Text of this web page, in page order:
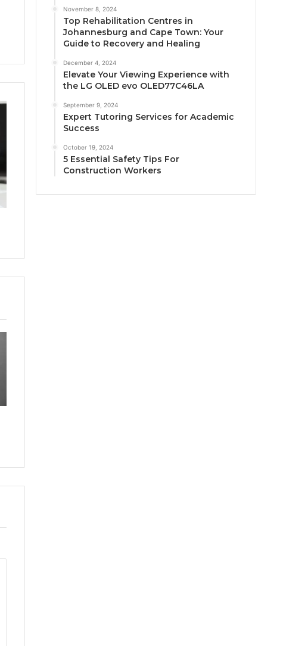
November 8, 2024
Top Rehabilitation Centres in
Johannesburg and Cape Town: Your
Guide to Recovery and Healing
December 4, 2024
Elevate Your Viewing Experience with
the LG OLED evo OLED77C46LA
September 9, 2024
Expert Tutoring Services for Academic
Success
October 19, 2024
5 Essential Safety Tips For
Construction Workers